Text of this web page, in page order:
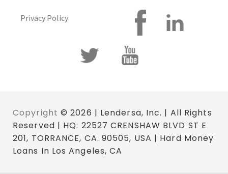
Privacy Policy
Copyright © 2026 | Lendersa, Inc. | All Rights
Reserved | HQ: 22527 CRENSHAW BLVD ST E
201, TORRANCE, CA. 90505, USA | Hard Money
Loans In Los Angeles, CA